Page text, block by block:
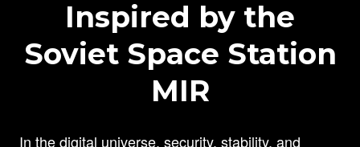
Inspired by the
Soviet Space Station
MIR
In the digital universe, security, stability, and